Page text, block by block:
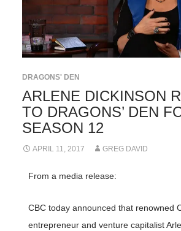
DRAGONS' DEN
ARLENE DICKINSON
TO DRAGONS’ DEN
SEASON 12
APRIL 11, 2017 GREG DAVID
From a media release:
CBC today announced that renowned
entrepreneur and venture capitalist